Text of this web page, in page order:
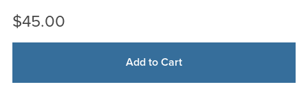
$45.00
Add to Cart